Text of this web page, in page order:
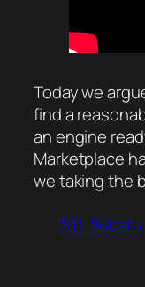
Today we
find a
an engine
Marketplace
we taking the
STI Subaru